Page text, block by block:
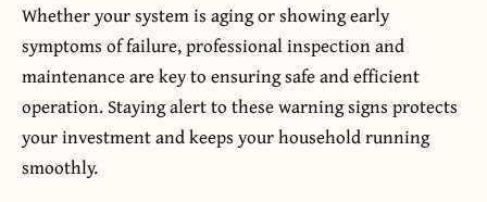
Whether your system is aging or showing early
symptoms of failure, professional inspection and
maintenance are key to ensuring safe and efficient
operation. Staying alert to these warning signs protects
your investment and keeps your household running
smoothly.